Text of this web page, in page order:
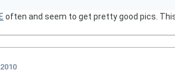
often and seem to get pretty good pics. This